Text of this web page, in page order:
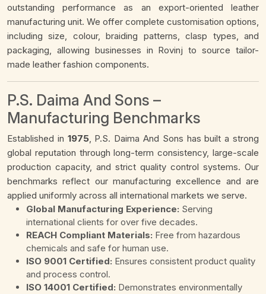
outstanding performance as an export-oriented leather
manufacturing unit. We offer complete customisation options,
including size, colour, braiding patterns, clasp types, and
packaging, allowing businesses in Rovinj to source tailor-
made leather fashion components.
P.S. Daima And Sons –
Manufacturing Benchmarks
Established in 1975, P.S. Daima And Sons has built a strong
global reputation through long-term consistency, large-scale
production capacity, and strict quality control systems. Our
benchmarks reflect our manufacturing excellence and are
applied uniformly across all international markets we serve.
Global Manufacturing Experience: Serving
international clients for over five decades.
REACH Compliant Materials: Free from hazardous
chemicals and safe for human use.
ISO 9001 Certified: Ensures consistent product quality
and process control.
ISO 14001 Certified: Demonstrates environmentally